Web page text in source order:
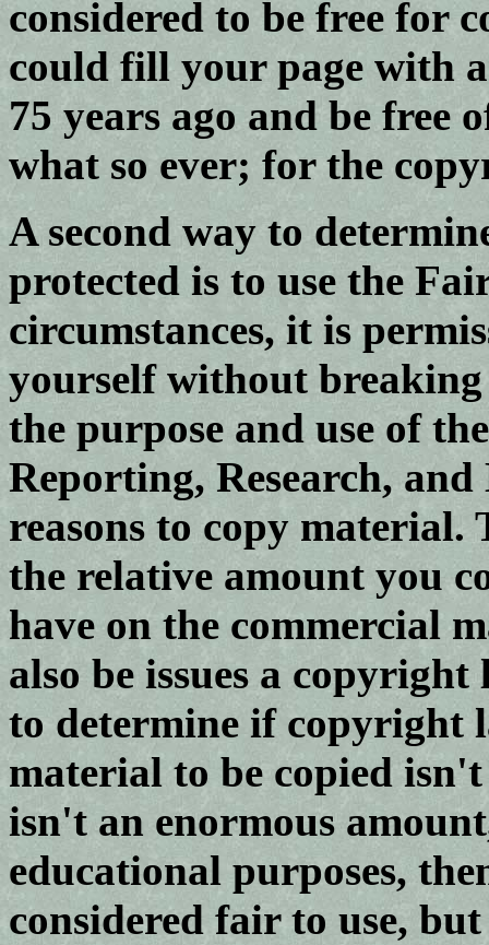
considered to be free for
could fill your page with
75 years ago and be
what so ever; for the
A second way to
protected is to use the
circumstances, it is
yourself without breaking
the purpose and use of
Reporting, Research,
reasons to copy
the relative amount you
have on the commercial
also be issues a
to determine if copyright
material to be copied
isn't an enormous
educational purposes,
considered fair to use,